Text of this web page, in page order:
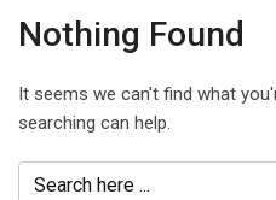
Nothing Found
It seems we can't find what
searching can help.